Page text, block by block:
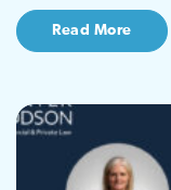
Read More